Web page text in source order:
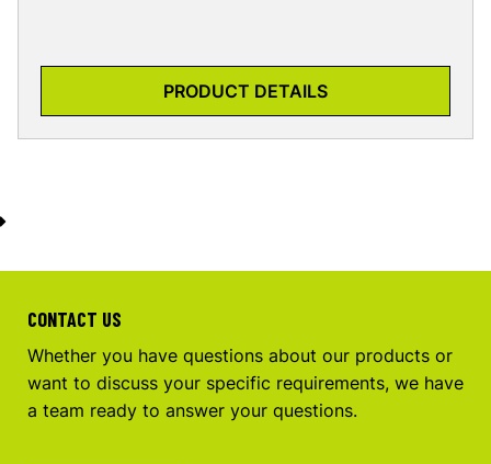
PRODUCT DETAILS
CONTACT US
Whether you have questions about our products or
want to discuss your specific requirements, we have
a team ready to answer your questions.